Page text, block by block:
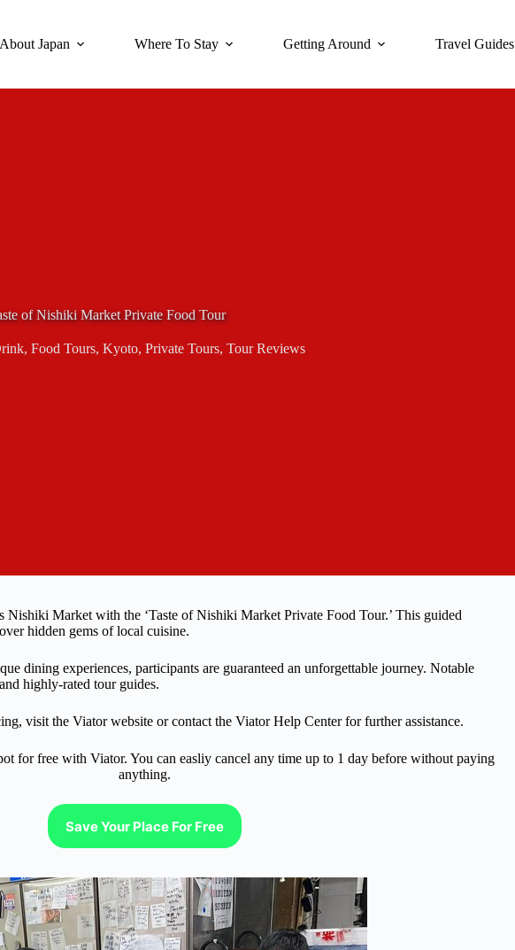
About Japan Where To Stay Getting Around Travel Guides
of Nishiki Market Private Food Tour
, Food Tours, Kyoto, Private Tours, Tour Reviews
Nishiki Market with the ‘Taste of Nishiki Market Private Food Tour.’ This guided
hidden gems of local cuisine.
dining experiences, participants are guaranteed an unforgettable journey. Notable
highly-rated tour guides.
visit the Viator website or contact the Viator Help Center for further assistance.
for free with Viator. You can easliy cancel any time up to 1 day before without paying
anything.
Save Your Place For Free